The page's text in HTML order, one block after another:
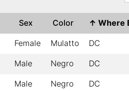
Sex Color ↑ Where
Female Mulatto DC
Male Negro DC
Male Negro DC